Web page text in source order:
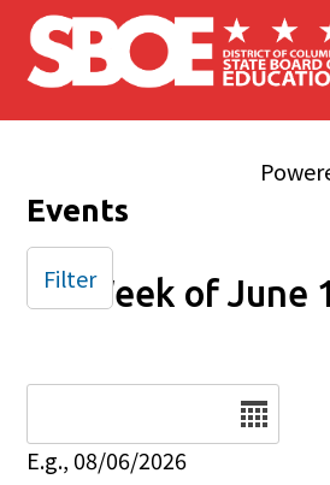
Skip to main content
Events
Week of June
E.g., 08/06/2026
Filter